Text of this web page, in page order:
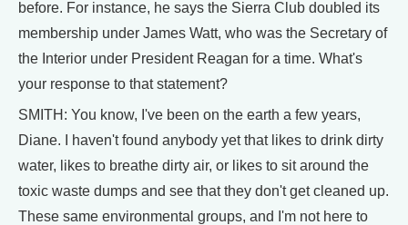
before. For instance, he says the Sierra Club doubled its
membership under James Watt, who was the Secretary of
the Interior under President Reagan for a time. What's
your response to that statement?
SMITH: You know, I've been on the earth a few years,
Diane. I haven't found anybody yet that likes to drink dirty
water, likes to breathe dirty air, or likes to sit around the
toxic waste dumps and see that they don't get cleaned up.
These same environmental groups, and I'm not here to